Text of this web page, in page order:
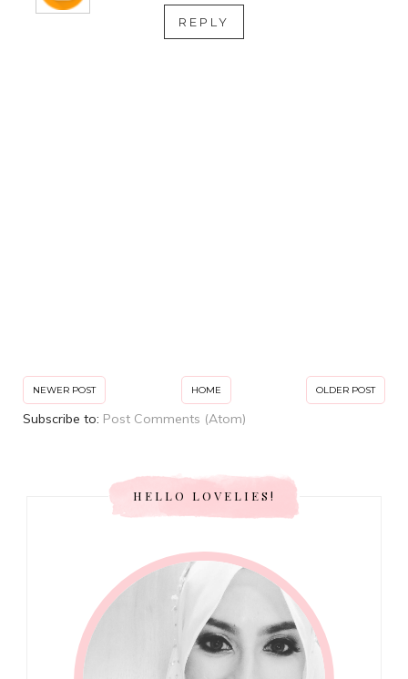
REPLY
NEWER POST OLDER POST
HOME
Subscribe to: Post Comments (Atom)
HELLO LOVELIES!